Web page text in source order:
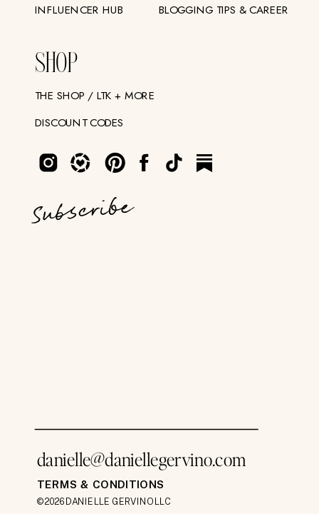
SHOP
INFLUENCER HUB
THE SHOP / LTK + MORE
DISCOUNT CODES
BLOGGING TIPS & CAREER
©2026 DANIELLE GERVINO LLC
TERMS & CONDITIONS
danielle@daniellegervino.com
Subscribe